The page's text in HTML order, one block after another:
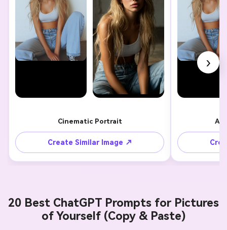
Cinematic Portrait
Create Similar Image ↗
›
20 Best ChatGPT Prompts for Pictures
of Yourself (Copy & Paste)